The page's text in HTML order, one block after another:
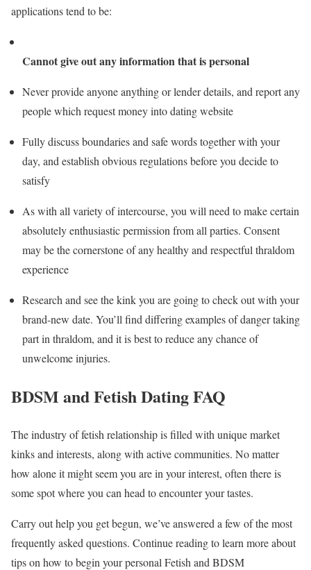
applications tend to be:
Cannot give out any information that is personal
Never provide anyone anything or lender details, and report any
people which request money into dating website
Fully discuss boundaries and safe words together with your
day, and establish obvious regulations before you decide to
satisfy
As with all variety of intercourse, you will need to make certain
absolutely enthusiastic permission from all parties. Consent
may be the cornerstone of any healthy and respectful thraldom
experience
Research and see the kink you are going to check out with your
brand-new date. You’ll find differing examples of danger taking
part in thraldom, and it is best to reduce any chance of
unwelcome injuries.
BDSM and Fetish Dating FAQ
The industry of fetish relationship is filled with unique market
kinks and interests, along with active communities. No matter
how alone it might seem you are in your interest, often there is
some spot where you can head to encounter your tastes.
Carry out help you get begun, we’ve answered a few of the most
frequently asked questions. Continue reading to learn more about
tips on how to begin your personal Fetish and BDSM